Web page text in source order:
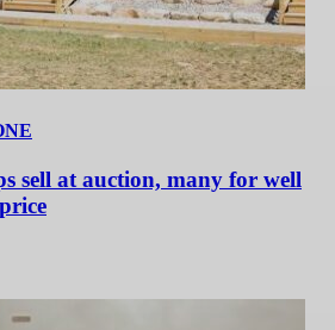
sell at auction, many for well